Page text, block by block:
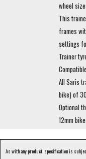
wheel
This
frames
settings
Trainer
All Saris
bike) of
Optional
12mm
As with any product, specification is